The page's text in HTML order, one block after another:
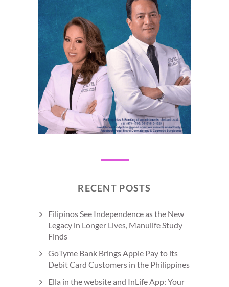
RECENT POSTS
Filipinos See Independence as the New
Legacy in Longer Lives, Manulife Study
Finds
GoTyme Bank Brings Apple Pay to its
Debit Card Customers in the Philippines
Ella in the website and InLife App: Your